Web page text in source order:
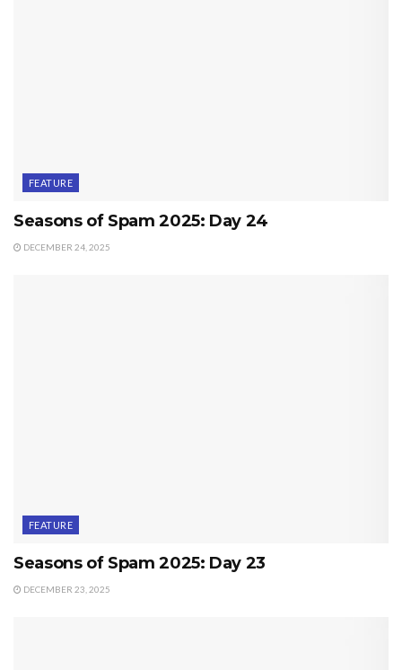
FEATURE
Seasons of Spam 2025: Day 24
DECEMBER 24, 2025
FEATURE
Seasons of Spam 2025: Day 23
DECEMBER 23, 2025